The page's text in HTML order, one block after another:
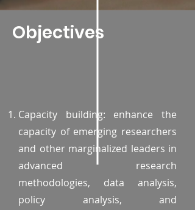
Objectives
Capacity building: enhance the
capacity of emerging researchers
and other marginalized leaders in
advanced research
methodologies, data analysis,
policy analysis, and